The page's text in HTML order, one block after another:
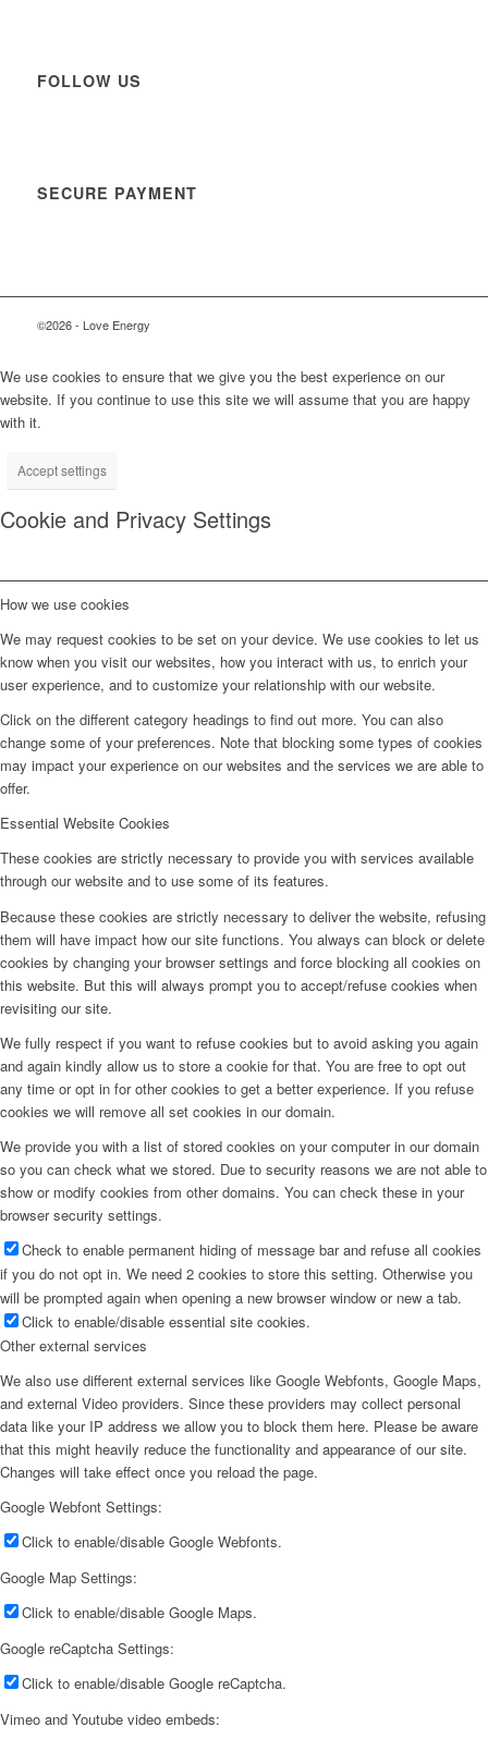
FOLLOW US
SECURE PAYMENT
©2026 - Love Energy
We use cookies to ensure that we give you the best experience on our
website. If you continue to use this site we will assume that you are happy
with it.
Accept settings
Cookie and Privacy Settings
How we use cookies
We may request cookies to be set on your device. We use cookies to let us
know when you visit our websites, how you interact with us, to enrich your
user experience, and to customize your relationship with our website.
Click on the different category headings to find out more. You can also
change some of your preferences. Note that blocking some types of cookies
may impact your experience on our websites and the services we are able to
offer.
Essential Website Cookies
These cookies are strictly necessary to provide you with services available
through our website and to use some of its features.
Because these cookies are strictly necessary to deliver the website, refusing
them will have impact how our site functions. You always can block or delete
cookies by changing your browser settings and force blocking all cookies on
this website. But this will always prompt you to accept/refuse cookies when
revisiting our site.
We fully respect if you want to refuse cookies but to avoid asking you again
and again kindly allow us to store a cookie for that. You are free to opt out
any time or opt in for other cookies to get a better experience. If you refuse
cookies we will remove all set cookies in our domain.
We provide you with a list of stored cookies on your computer in our domain
so you can check what we stored. Due to security reasons we are not able to
show or modify cookies from other domains. You can check these in your
browser security settings.
Check to enable permanent hiding of message bar and refuse all cookies
if you do not opt in. We need 2 cookies to store this setting. Otherwise you
will be prompted again when opening a new browser window or new a tab.
Click to enable/disable essential site cookies.
Other external services
We also use different external services like Google Webfonts, Google Maps,
and external Video providers. Since these providers may collect personal
data like your IP address we allow you to block them here. Please be aware
that this might heavily reduce the functionality and appearance of our site.
Changes will take effect once you reload the page.
Google Webfont Settings:
Click to enable/disable Google Webfonts.
Google Map Settings:
Click to enable/disable Google Maps.
Google reCaptcha Settings:
Click to enable/disable Google reCaptcha.
Vimeo and Youtube video embeds: